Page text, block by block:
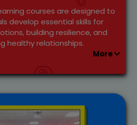
courses are designed to
develop essential skills for
building resilience, and
healthy relationships.
More